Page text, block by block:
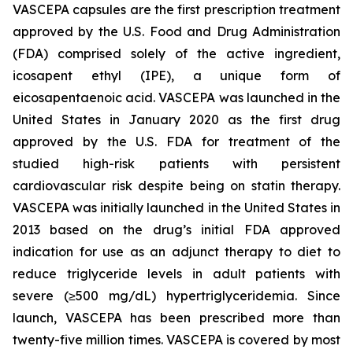
VASCEPA capsules are the first prescription treatment
approved by the U.S. Food and Drug Administration
(FDA) comprised solely of the active ingredient,
icosapent ethyl (IPE), a unique form of
eicosapentaenoic acid. VASCEPA was launched in the
United States in January 2020 as the first drug
approved by the U.S. FDA for treatment of the
studied high-risk patients with persistent
cardiovascular risk despite being on statin therapy.
VASCEPA was initially launched in the United States in
2013 based on the drug’s initial FDA approved
indication for use as an adjunct therapy to diet to
reduce triglyceride levels in adult patients with
severe (≥500 mg/dL) hypertriglyceridemia. Since
launch, VASCEPA has been prescribed more than
twenty-five million times. VASCEPA is covered by most